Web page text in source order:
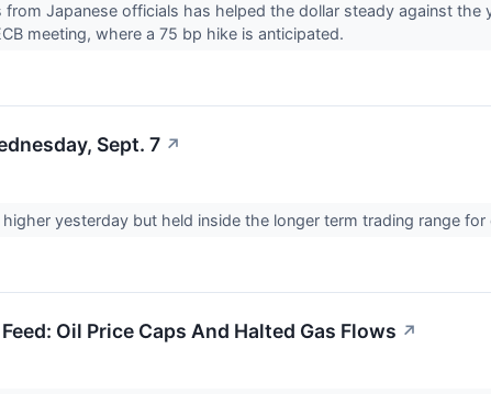
from Japanese officials has helped the dollar steady against
meeting, where a 75 bp hike is anticipated.
Sept. 7 ↗
yesterday but held inside the longer term trading range for
Oil Price Caps And Halted Gas Flows ↗